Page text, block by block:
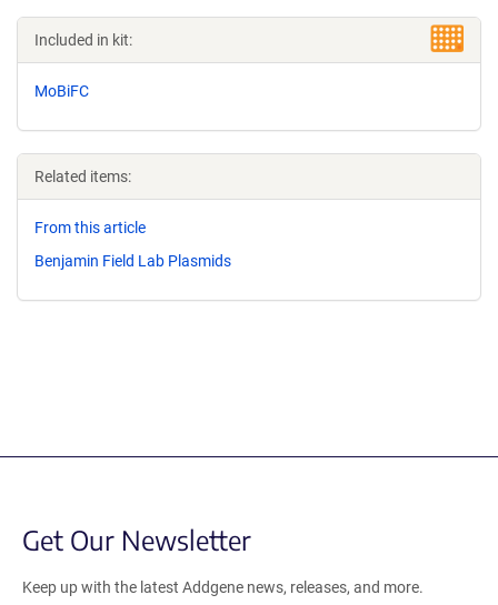
Included in kit:
MoBiFC
Related items:
From this article
Benjamin Field Lab Plasmids
Get Our Newsletter
Keep up with the latest Addgene news, releases, and more.